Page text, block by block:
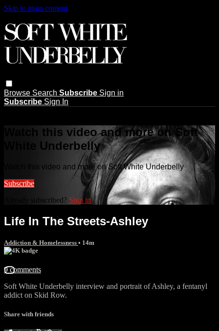
Skip to main content
Browse Search Subscribe Sign in
Subscribe Sign In
Watch this video and more on Soft
White Underbelly
Watch this video and more on Soft White Underbelly
Subscribe
Already subscribed? Sign in
Life In The Streets-Ashley
Addiction & Homelessness • 14m
9 comments
Soft White Underbelly interview and portrait of Ashley, a fentanyl
addict on Skid Row.
Share with friends